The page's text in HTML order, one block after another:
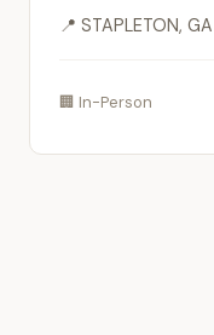
📍 STAPLETON, GA
🏢 In-Person